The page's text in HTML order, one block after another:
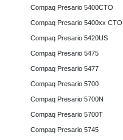
Compaq Presario 5400CTO
Compaq Presario 5400xx CTO
Compaq Presario 5420US
Compaq Presario 5475
Compaq Presario 5477
Compaq Presario 5700
Compaq Presario 5700N
Compaq Presario 5700T
Compaq Presario 5745